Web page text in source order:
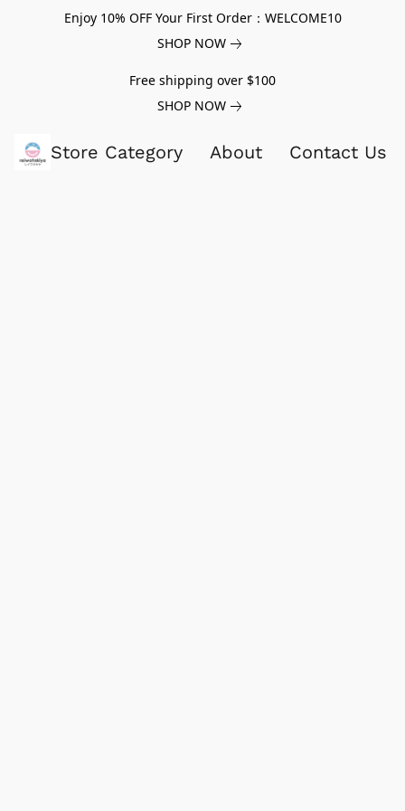
Enjoy 10% OFF Your First Order：WELCOME10
SHOP NOW
Free shipping over $100
SHOP NOW
Store Category About Contact Us